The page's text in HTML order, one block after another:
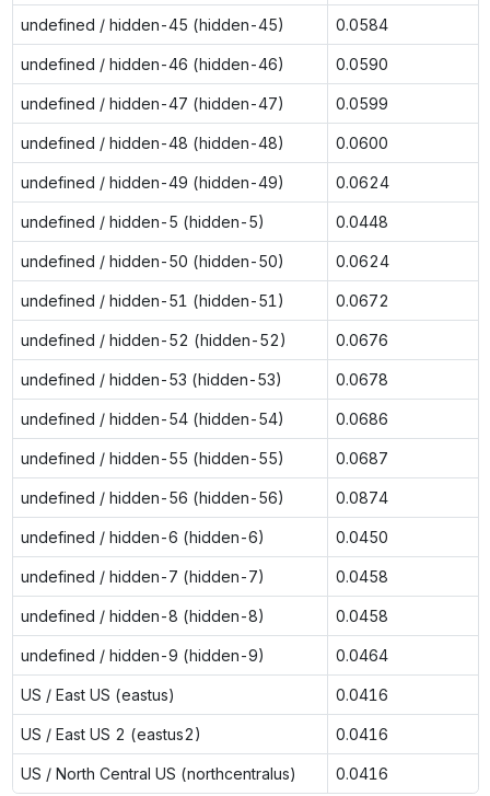
undefined / hidden-45 (hidden-45) 0.0584
undefined / hidden-46 (hidden-46) 0.0590
undefined / hidden-47 (hidden-47) 0.0599
undefined / hidden-48 (hidden-48) 0.0600
undefined / hidden-49 (hidden-49) 0.0624
undefined / hidden-5 (hidden-5) 0.0448
undefined / hidden-50 (hidden-50) 0.0624
undefined / hidden-51 (hidden-51) 0.0672
undefined / hidden-52 (hidden-52) 0.0676
undefined / hidden-53 (hidden-53) 0.0678
undefined / hidden-54 (hidden-54) 0.0686
undefined / hidden-55 (hidden-55) 0.0687
undefined / hidden-56 (hidden-56) 0.0874
undefined / hidden-6 (hidden-6) 0.0450
undefined / hidden-7 (hidden-7) 0.0458
undefined / hidden-8 (hidden-8) 0.0458
undefined / hidden-9 (hidden-9) 0.0464
US / East US (eastus) 0.0416
US / East US 2 (eastus2) 0.0416
US / North Central US (northcentralus) 0.0416